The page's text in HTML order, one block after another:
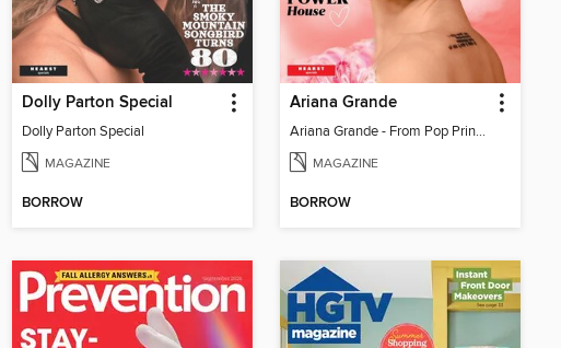
Dolly Parton Special
Dolly Parton Special
MAGAZINE
BORROW
Ariana Grande
Ariana Grande - From Pop Princess to Powerhouse
MAGAZINE
BORROW